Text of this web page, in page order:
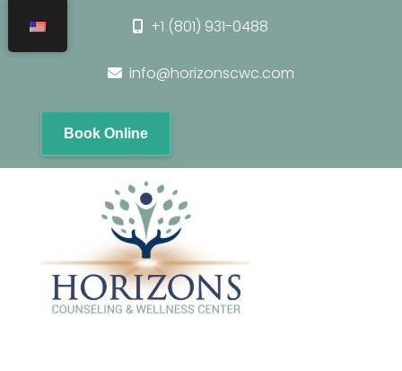
+1 (801) 931-0488
info@horizonscwc.com
Book Online